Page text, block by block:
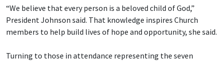
“We believe that every person is a beloved child of God,”
President Johnson said. That knowledge inspires Church
members to help build lives of hope and opportunity, she said.
Turning to those in attendance representing the seven